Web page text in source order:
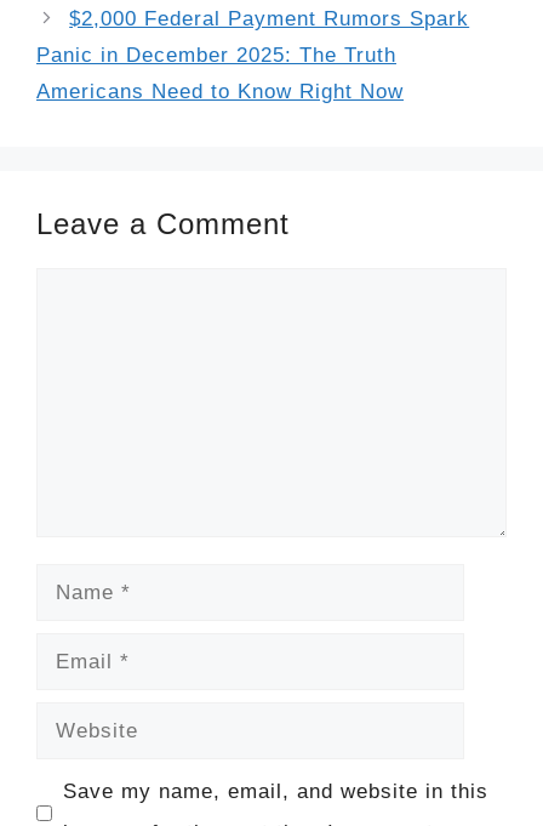
$2,000 Federal Payment Rumors Spark
Panic in December 2025: The Truth
Americans Need to Know Right Now
Leave a Comment
Name
Email
Website
Save my name, email, and website in this